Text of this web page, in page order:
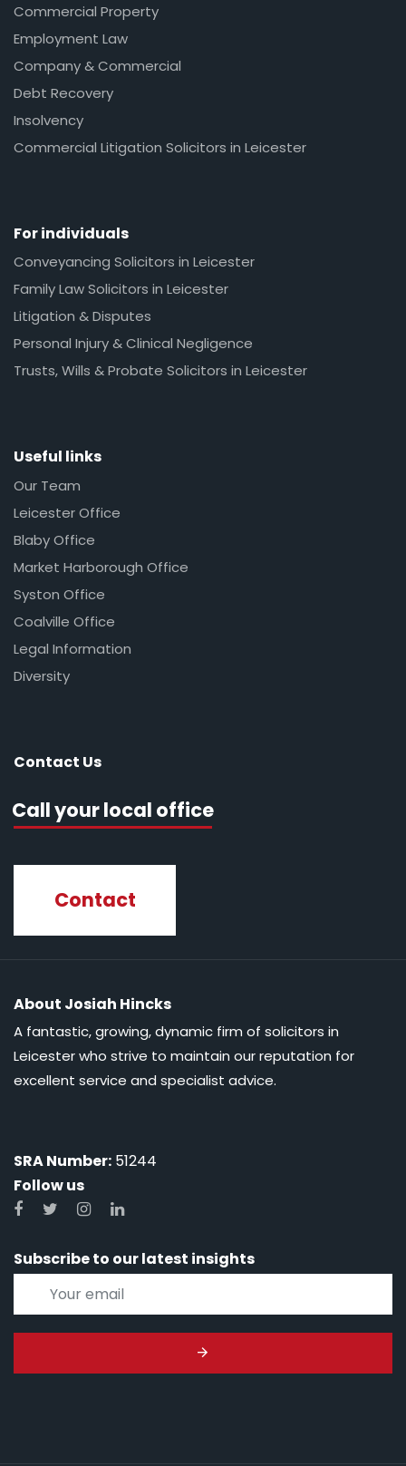
Commercial Property
Employment Law
Company & Commercial
Debt Recovery
Insolvency
Commercial Litigation Solicitors in Leicester
For individuals
Conveyancing Solicitors in Leicester
Family Law Solicitors in Leicester
Litigation & Disputes
Personal Injury & Clinical Negligence
Trusts, Wills & Probate Solicitors in Leicester
Useful links
Our Team
Leicester Office
Blaby Office
Market Harborough Office
Syston Office
Coalville Office
Legal Information
Diversity
Contact Us
Call your local office
Contact
About Josiah Hincks
A fantastic, growing, dynamic firm of solicitors in
Leicester who strive to maintain our reputation for
excellent service and specialist advice.
SRA Number: 51244
Follow us
Subscribe to our latest insights